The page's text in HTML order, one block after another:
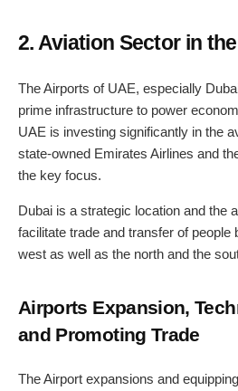
2. Aviation Sector in
The Airports of UAE, especially
prime infrastructure to power
UAE is investing significantly in the
state-owned Emirates Airlines and
the key focus.
Dubai is a strategic location and the
facilitate trade and transfer of people
west as well as the north and the
Airports Expansion,
and Promoting Trade
The Airport expansions and